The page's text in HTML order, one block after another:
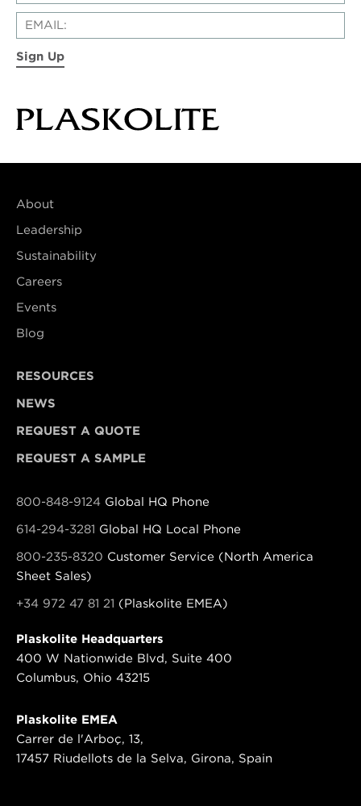
Sign Up
About
Leadership
Sustainability
Careers
Events
Blog
RESOURCES
NEWS
REQUEST A QUOTE
REQUEST A SAMPLE
800-848-9124 Global HQ Phone
614-294-3281 Global HQ Local Phone
800-235-8320 Customer Service (North America
Sheet Sales)
+34 972 47 81 21 (Plaskolite EMEA)
Plaskolite Headquarters
400 W Nationwide Blvd, Suite 400
Columbus, Ohio 43215
Plaskolite EMEA
Carrer de l'Arboç, 13,
17457 Riudellots de la Selva, Girona, Spain